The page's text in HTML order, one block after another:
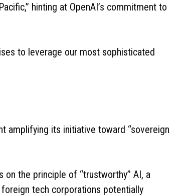
hinting at OpenAI’s commitment to
to leverage our most sophisticated
amplifying its initiative toward “sovereign
on the principle of “trustworthy” AI, a
tech corporations potentially